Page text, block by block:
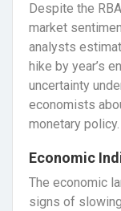
Despite the
market
analysts
hike by year’s
uncertainty
economists
monetary policy.
Economic
The economic
signs of